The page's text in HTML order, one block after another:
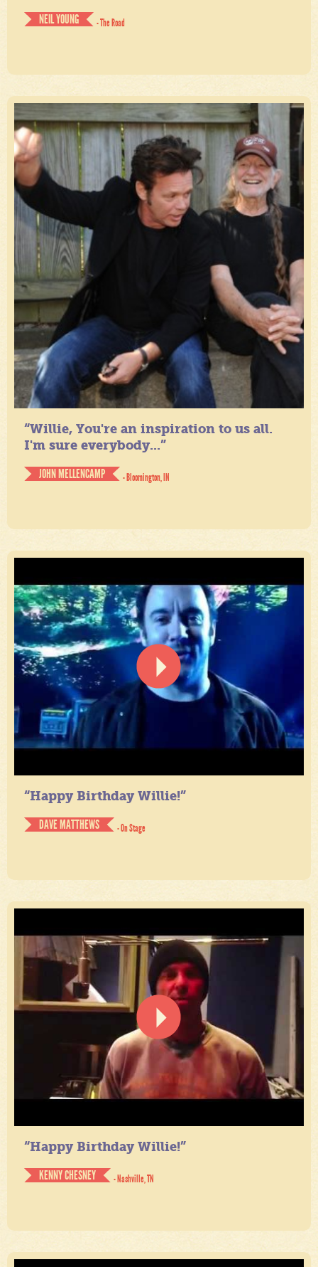
NEIL YOUNG
- The Road
“Willie, You're an inspiration to us all.
I'm sure everybody...”
JOHN MELLENCAMP
- Bloomington, IN
“Happy Birthday Willie!”
DAVE MATTHEWS
- On Stage
“Happy Birthday Willie!”
KENNY CHESNEY
- Nashville, TN